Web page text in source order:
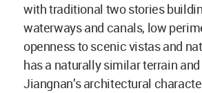
with traditional two stories
waterways and canals, low
openness to scenic vistas and
has a naturally similar terrain
Jiangnan’s architectural